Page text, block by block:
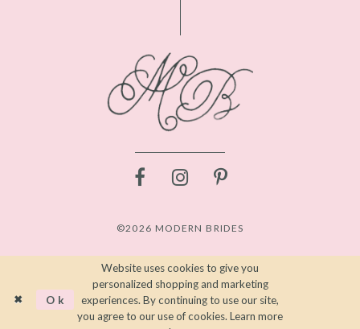
©2026 MODERN BRIDES
Website uses cookies to give you
personalized shopping and marketing
experiences. By continuing to use our site,
you agree to our use of cookies. Learn more
Ok